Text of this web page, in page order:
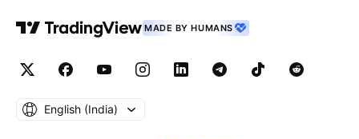
MADE BY HUMANS
English ‎(India)‎